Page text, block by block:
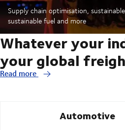
Supply chain optimisation,
sustainable fuel and more
Whatever your
your global
Read more
Automotive